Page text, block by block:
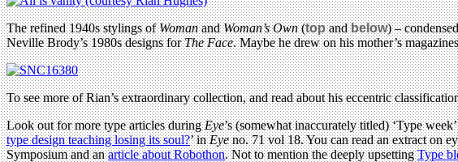
The refined 1940s stylings ofWomanandWoman’s Own(topandbelow) –
Neville Brody’s 1980s designs forThe Face. Maybe he drew on his mother’s
To see more of Rian’s extraordinary collection, and read about his eccentric
Look out for more type articles duringEye’s (somewhat inaccurately titled) ‘Type
type design teaching losing its soul?’ inEyeno. 71 vol 18. You can read an extract on
Symposium and anarticle about Robothon. Not to mention the deeply upsettingType